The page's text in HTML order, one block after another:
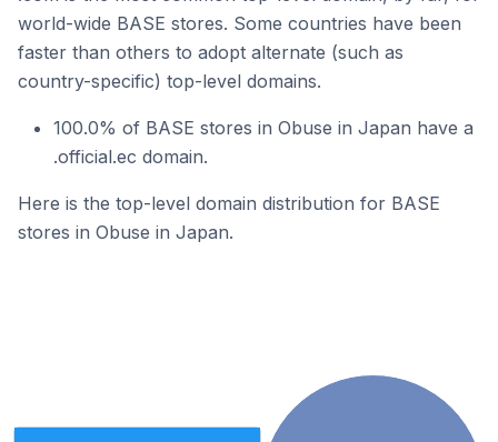
world-wide BASE stores. Some countries have been
faster than others to adopt alternate (such as
country-specific) top-level domains.
100.0% of BASE stores in Obuse in Japan have a
.official.ec domain.
Here is the top-level domain distribution for BASE
stores in Obuse in Japan.